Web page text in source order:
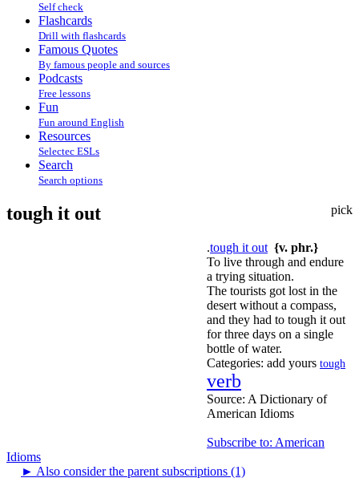
Self check
Flashcards
Drill with flashcards
Famous Quotes
By famous people and sources
Podcasts
Free lessons
Fun
Fun around English
Resources
Selectec ESLs
Search
Search options
pick
tough it out
.tough it out {v. phr.}
To live through and endure
a trying situation.
The tourists got lost in the
desert without a compass,
and they had to tough it out
for three days on a single
bottle of water.
Categories: add yours tough
verb
Source: A Dictionary of
American Idioms
Subscribe to: American
Idioms
► Also consider the parent subscriptions (1)